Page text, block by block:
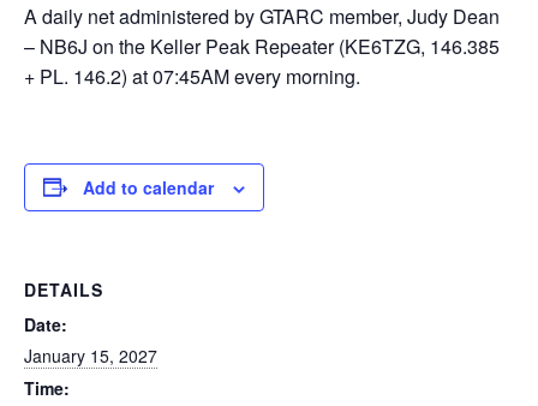
A daily net administered by GTARC member, Judy Dean
– NB6J on the Keller Peak Repeater (KE6TZG, 146.385
+ PL. 146.2) at 07:45AM every morning.
Add to calendar
DETAILS
Date:
January 15, 2027
Time: